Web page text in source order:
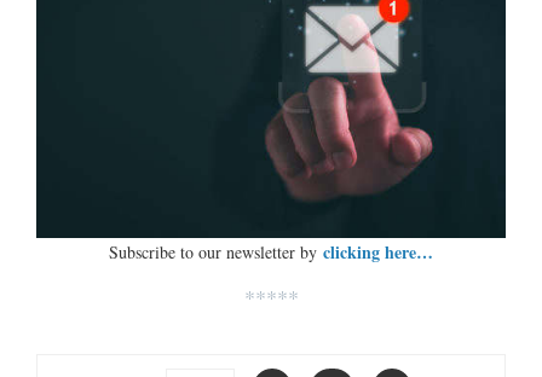
Subscribe to our newsletter by clicking here…
*****